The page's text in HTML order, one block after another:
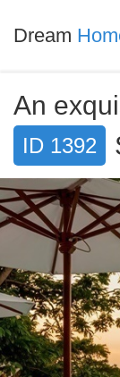
Dream
An
ID 1392